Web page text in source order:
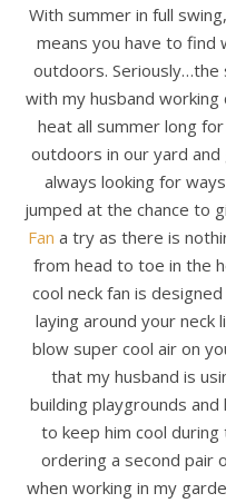
With summer in full swing, the heat is officially on and that
means you have to find
outdoors. Seriously…the
with my husband
heat all summer long
outdoors in our yard
always looking for
jumped at the chance to
Fan a try as there is
from head to toe in the
cool neck fan is
laying around your neck
blow super cool air on
that my husband is
building playgrounds
to keep him cool
ordering a second pair
when working in my